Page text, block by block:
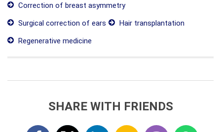
Correction of breast asymmetry
Surgical correction of ears
Hair transplantation
Regenerative medicine
SHARE WITH FRIENDS